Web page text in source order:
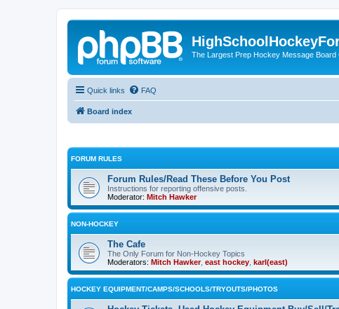
The Largest Prep Hockey Message Board
Quick links FAQ
Board index
FORUM RULES
Forum Rules/Read These Before You Post
Instructions for reporting offensive posts.
Moderator: Mitch Hawker
NON-HOCKEY
The Cafe
The Only Forum for Non-Hockey Topics
Moderators: Mitch Hawker, east hockey karl(east)
HOCKEY EQUIPMENT/CAMPS/SCHOOLS/TRYOUTS/PHOTOS